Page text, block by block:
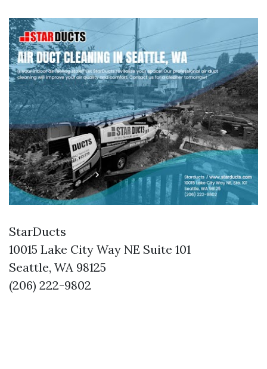
StarDucts
10015 Lake City Way NE Suite 101
Seattle, WA 98125
(206) 222-9802